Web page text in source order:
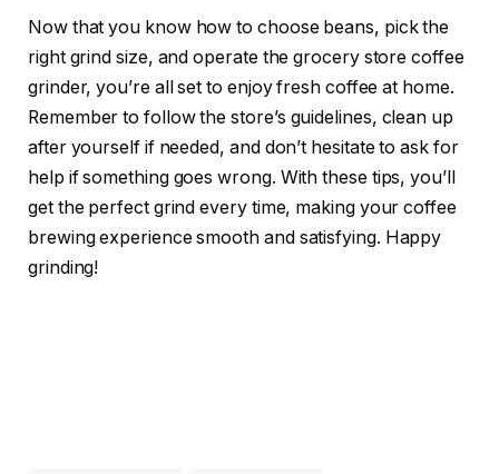
Now that you know how to choose beans, pick the
right grind size, and operate the grocery store coffee
grinder, you’re all set to enjoy fresh coffee at home.
Remember to follow the store’s guidelines, clean up
after yourself if needed, and don’t hesitate to ask for
help if something goes wrong. With these tips, you’ll
get the perfect grind every time, making your coffee
brewing experience smooth and satisfying. Happy
grinding!